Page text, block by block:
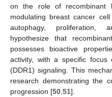
on the role of recombinant
modulating breast cancer
autophagy, proliferation,
hypothesize that
possesses bioactive
activity, with a specific focus
(DDR1) signaling. This
research demonstrating the
progression [50 51].